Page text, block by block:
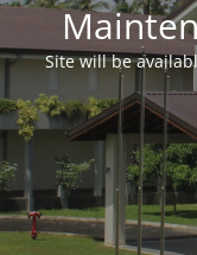
Site will be